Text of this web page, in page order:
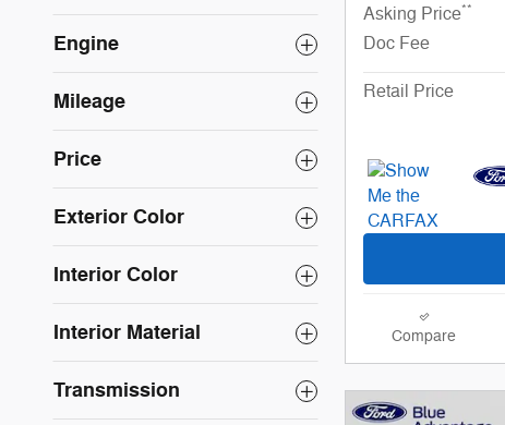
Engine
Mileage
Price
Exterior Color
Interior Color
Interior Material
Transmission
Asking Price**
Doc Fee
Retail Price
Compare